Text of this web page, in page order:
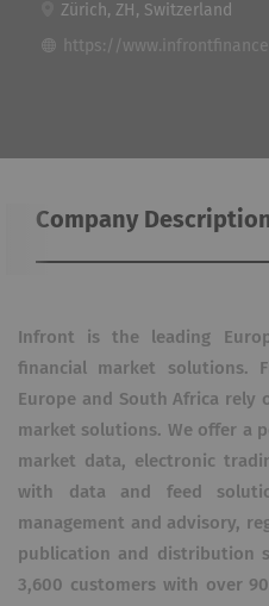
Zürich, ZH, Switzerland
https://
Company
Infront is the leading
financial market solutions.
Europe and South Africa
market solutions. We offer a
market data, electronic
with data and feed
management and advisory,
publication and distribution
3,600 customers with over